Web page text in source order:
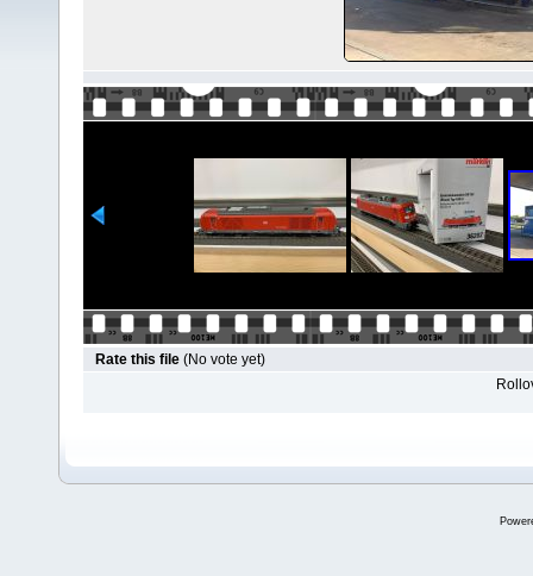
Rate this file (No vote yet)